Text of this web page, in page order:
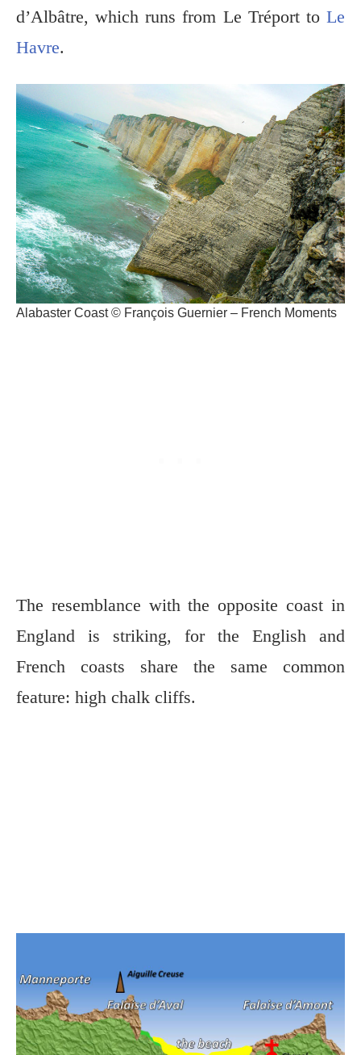
d’Albâtre, which runs from Le Tréport to Le
Havre.
Alabaster Coast © François Guernier – French Moments
The resemblance with the opposite coast in
England is striking, for the English and
French coasts share the same common
feature: high chalk cliffs.